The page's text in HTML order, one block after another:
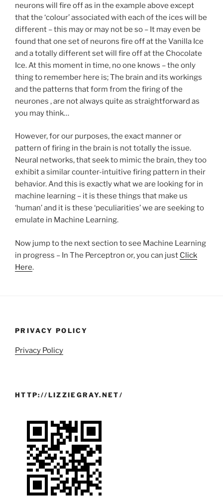
neurons will fire off as in the example above except
that the ‘colour’ associated with each of the ices will be
different – this may or may not be so – It may even be
found that one set of neurons fire off at the Vanilla Ice
and a totally different set will fire off at the Chocolate
Ice. At this moment in time, no one knows – the only
thing to remember here is; The brain and its workings
and the patterns that form from the firing of the
neurones , are not always quite as straightforward as
you may think…
However, for our purposes, the exact manner or
pattern of firing in the brain is not totally the issue.
Neural networks, that seek to mimic the brain, they too
exhibit a similar counter-intuitive firing pattern in their
behavior. And this is exactly what we are looking for in
machine learning – it is these things that make us
‘human’ and it is these ‘peculiarities’ we are seeking to
emulate in Machine Learning.
Now jump to the next section to see Machine Learning
in progress – In The Perceptron or, you can just Click
Here.
PRIVACY POLICY
Privacy Policy
HTTP://LIZZIEGRAY.NET/